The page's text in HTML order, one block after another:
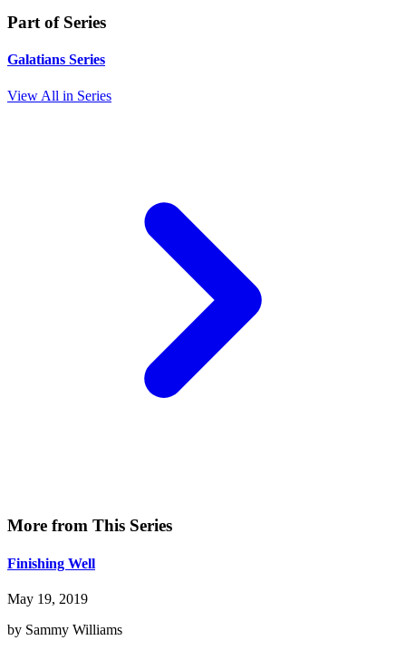
Part of Series
Galatians Series
View All in Series
More from This Series
Finishing Well
May 19, 2019
by Sammy Williams